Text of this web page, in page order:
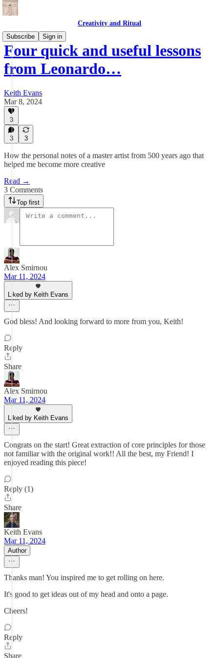
Creativity and Ritual
Subscribe
Sign in
Four quick and useful lessons
from Leonardo…
Keith Evans
Mar 8, 2024
3
3 3
How the personal notes of a master artist from 500 years ago that
helped me become more creative
Read →
3 Comments
Top first
Alex Smirnou
Mar 11, 2024
Liked by Keith Evans
God bless! And looking forward to more from you, Keith!
Reply
Share
Alex Smirnou
Mar 11, 2024
Liked by Keith Evans
Congrats on the start! Great extraction of core principles for those
not familiar with the original work!! All the best, my Friend! I
enjoyed reading this piece!
Reply (1)
Share
Keith Evans
Mar 11, 2024
Author
Thanks man! You inspired me to get rolling on here.
It's good to get ideas out of my head and onto a page.
Cheers!
Reply
Share